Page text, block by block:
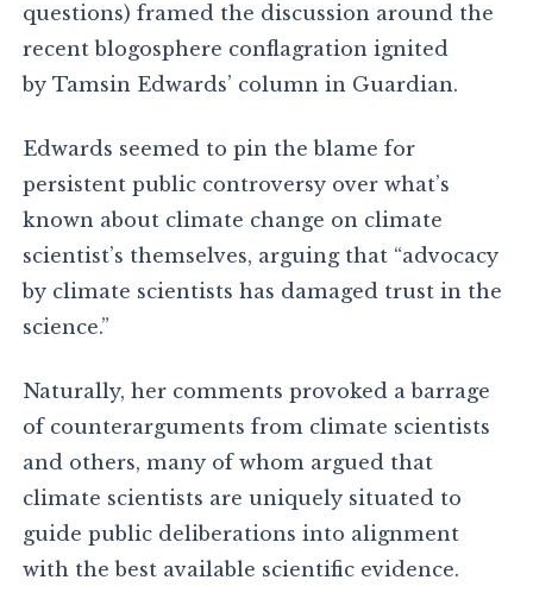
questions) framed the discussion around the
recent blogosphere conflagration ignited
by Tamsin Edwards’ column in Guardian.
Edwards seemed to pin the blame for
persistent public controversy over what’s
known about climate change on climate
scientist’s themselves, arguing that “advocacy
by climate scientists has damaged trust in the
science.”
Naturally, her comments provoked a barrage
of counterarguments from climate scientists
and others, many of whom argued that
climate scientists are uniquely situated to
guide public deliberations into alignment
with the best available scientific evidence.